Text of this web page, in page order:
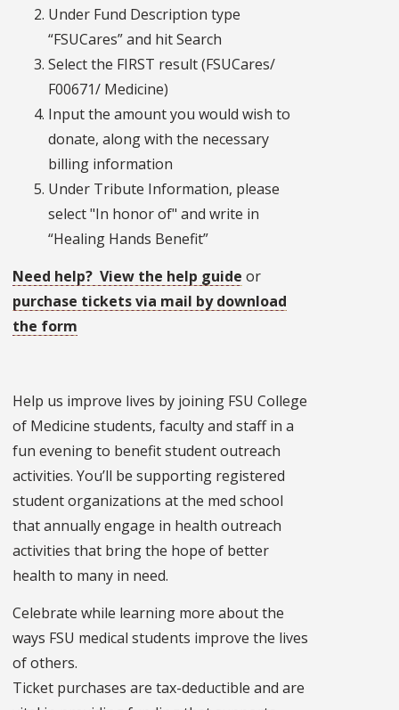
Under Fund Description type
“FSUCares” and hit Search
Select the FIRST result (FSUCares/
F00671/ Medicine)
Input the amount you would wish to
donate, along with the necessary
billing information
Under Tribute Information, please
select "In honor of" and write in
“Healing Hands Benefit”
Need help? View the help guide or
purchase tickets via mail by download
the form
Help us improve lives by joining FSU College
of Medicine students, faculty and staff in a
fun evening to benefit student outreach
activities. You’ll be supporting registered
student organizations at the med school
that annually engage in health outreach
activities that bring the hope of better
health to many in need.
Celebrate while learning more about the
ways FSU medical students improve the lives
of others.
Ticket purchases are tax-deductible and are